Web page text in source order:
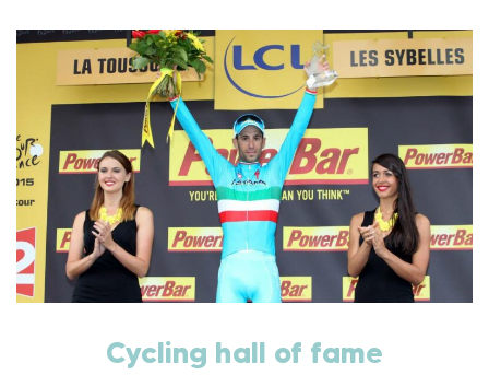
Cycling hall of fame